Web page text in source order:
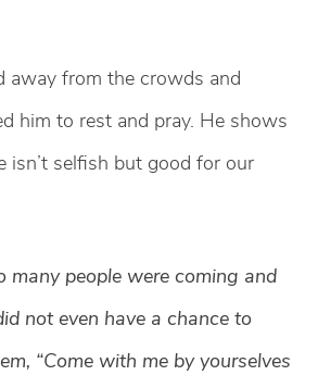
away from the crowds and
him to rest and pray. He shows
isn’t selfish but good for our
many people were coming and
not even have a chance to
“Come with me by yourselves